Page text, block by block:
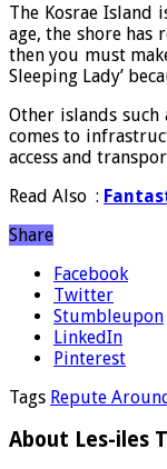
The Kosrae Island
age, the shore
then you must
Sleeping Lady’
Other islands
comes to
access and
Read Also :
Share
Facebook
Twitter
Stumbleupon
LinkedIn
Pinterest
Tags Repute
About Les-iles